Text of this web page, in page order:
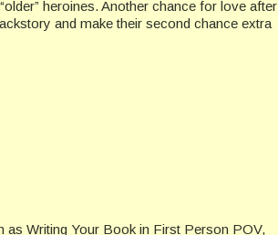
heroines. Another chance for love after
and make their second chance extra
as Writing Your Book in First Person POV,